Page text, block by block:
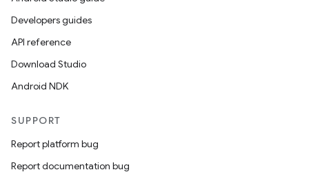
Developers guides
API reference
Download Studio
Android NDK
SUPPORT
Report platform bug
Report documentation bug